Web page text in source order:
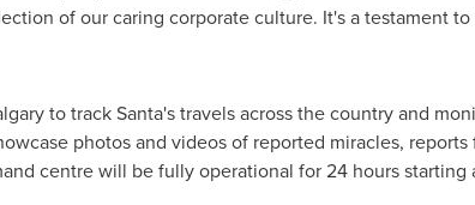
of our caring corporate culture. It's a testament
to track Santa's travels across the country and
photos and videos of reported miracles, reports
centre will be fully operational for 24 hours starting